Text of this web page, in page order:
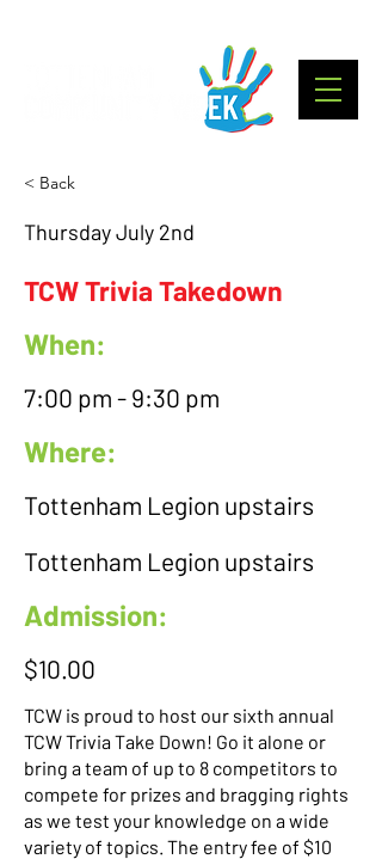
< Back
Thursday July 2nd
TCW Trivia Takedown
When:
7:00 pm - 9:30 pm
Where:
Tottenham Legion upstairs
Tottenham Legion upstairs
Admission:
$10.00
TCW is proud to host our sixth annual
TCW Trivia Take Down! Go it alone or
bring a team of up to 8 competitors to
compete for prizes and bragging rights
as we test your knowledge on a wide
variety of topics. The entry fee of $10